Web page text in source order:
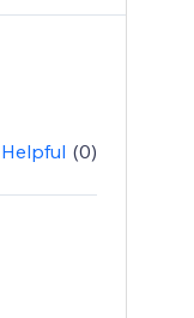
Helpful (0)